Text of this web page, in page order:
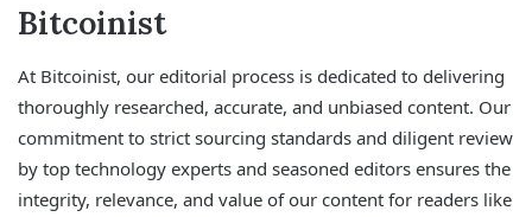
Bitcoinist
At Bitcoinist, our editorial process is dedicated to delivering
thoroughly researched, accurate, and unbiased content. Our
commitment to strict sourcing standards and diligent review
by top technology experts and seasoned editors ensures the
integrity, relevance, and value of our content for readers like